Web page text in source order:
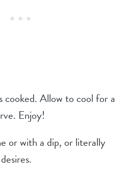
Allow to cool for a
Enjoy!
or with a dip, or literally